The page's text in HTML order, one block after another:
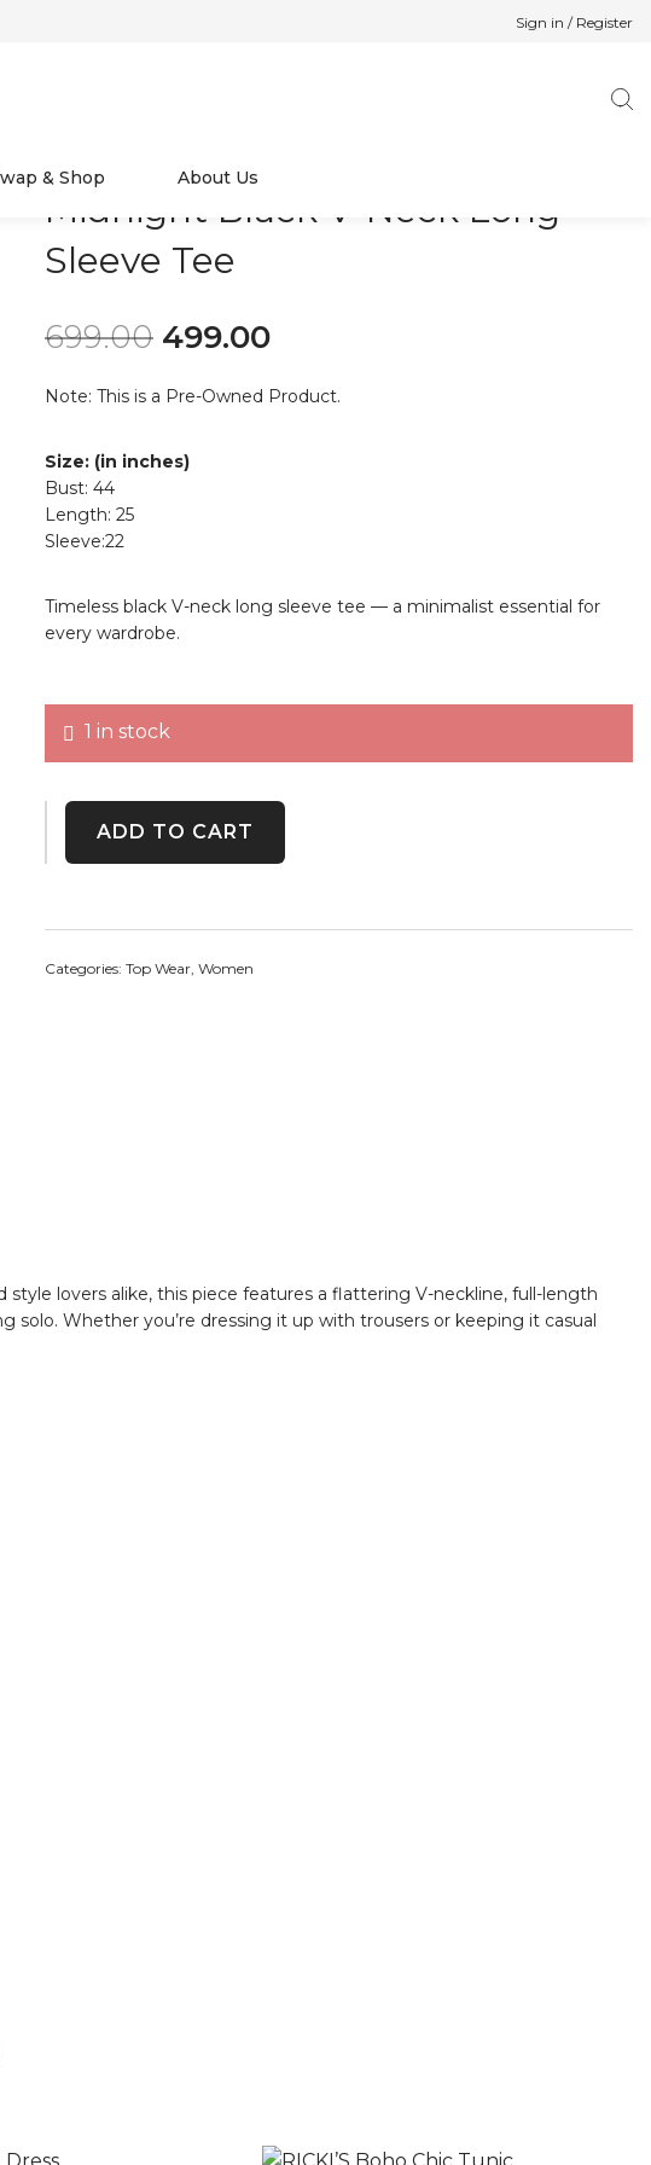
Sign in / Register
& Shop About Us
Midnight Black V-Neck Long
Sleeve Tee
699.00 Original price was: ₹699.00.
499.00Current price is: ₹499.00.
Note: This is a Pre-Owned Product.
Size: (in inches)
Bust: 44
Length: 25
Sleeve:22
Timeless black V-neck long sleeve tee — a minimalist essential for
every wardrobe.
1 in stock
Midnight Black V-Neck Long Sleeve Tee quantity
ADD TO CART
Categories: Top Wear, Women
lovers alike, this piece features a flattering V-neckline, full-length
Whether you’re dressing it up with trousers or keeping it casual